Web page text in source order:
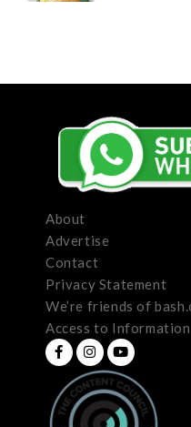
About
Advertise
Contact
Privacy Statement
We’re friends of
Access to Information